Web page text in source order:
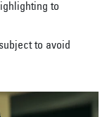
to
to avoid